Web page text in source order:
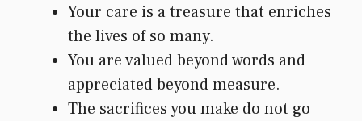
Your care is a treasure that enriches
the lives of so many.
You are valued beyond words and
appreciated beyond measure.
The sacrifices you make do not go